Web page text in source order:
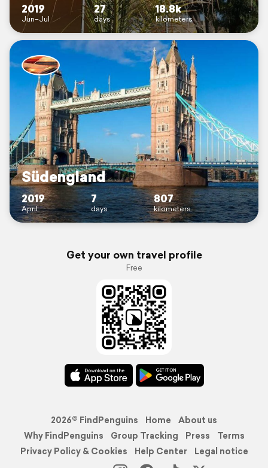
2019
Jun–Jul
27
days
18.8k
kilometers
Südengland
2019
April
7
days
807
kilometers
Get your own travel profile
Free
2026© FindPenguins Home
About us
Why FindPenguins
Group Tracking Press
Terms
Privacy Policy & Cookies
Help Center
Legal notice